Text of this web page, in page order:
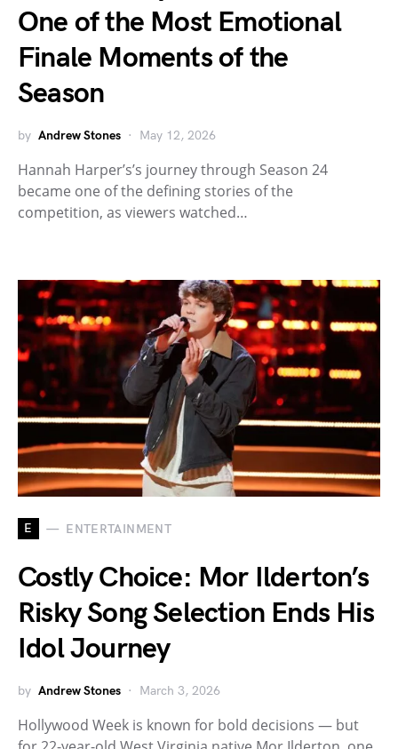
One of the Most Emotional
Finale Moments of the
Season
by Andrew Stones May 12, 2026
Hannah Harper’s’s journey through Season 24
became one of the defining stories of the
competition, as viewers watched…
E ENTERTAINMENT
Costly Choice: Mor Ilderton’s
Risky Song Selection Ends His
Idol Journey
by Andrew Stones March 3, 2026
Hollywood Week is known for bold decisions — but